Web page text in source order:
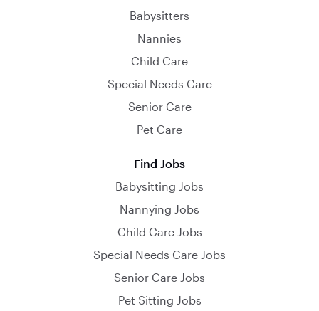
Babysitters
Nannies
Child Care
Special Needs Care
Senior Care
Pet Care
Find Jobs
Babysitting Jobs
Nannying Jobs
Child Care Jobs
Special Needs Care Jobs
Senior Care Jobs
Pet Sitting Jobs